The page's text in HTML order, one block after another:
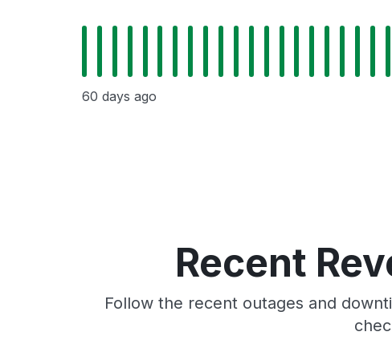
60 days ago
Recent
Follow the recent outages and